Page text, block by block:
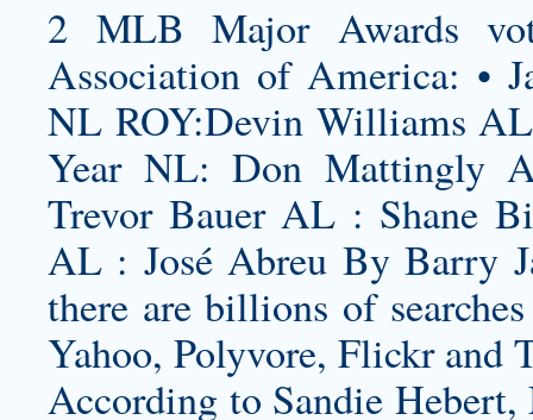
2 MLB Major Awards
Association of America: •
NL ROY:Devin Williams
Year NL: Don Mattingly
Trevor Bauer AL : Shane
AL : José Abreu By Barry
there are billions of
Yahoo, Polyvore, Flickr and
According to Sandie